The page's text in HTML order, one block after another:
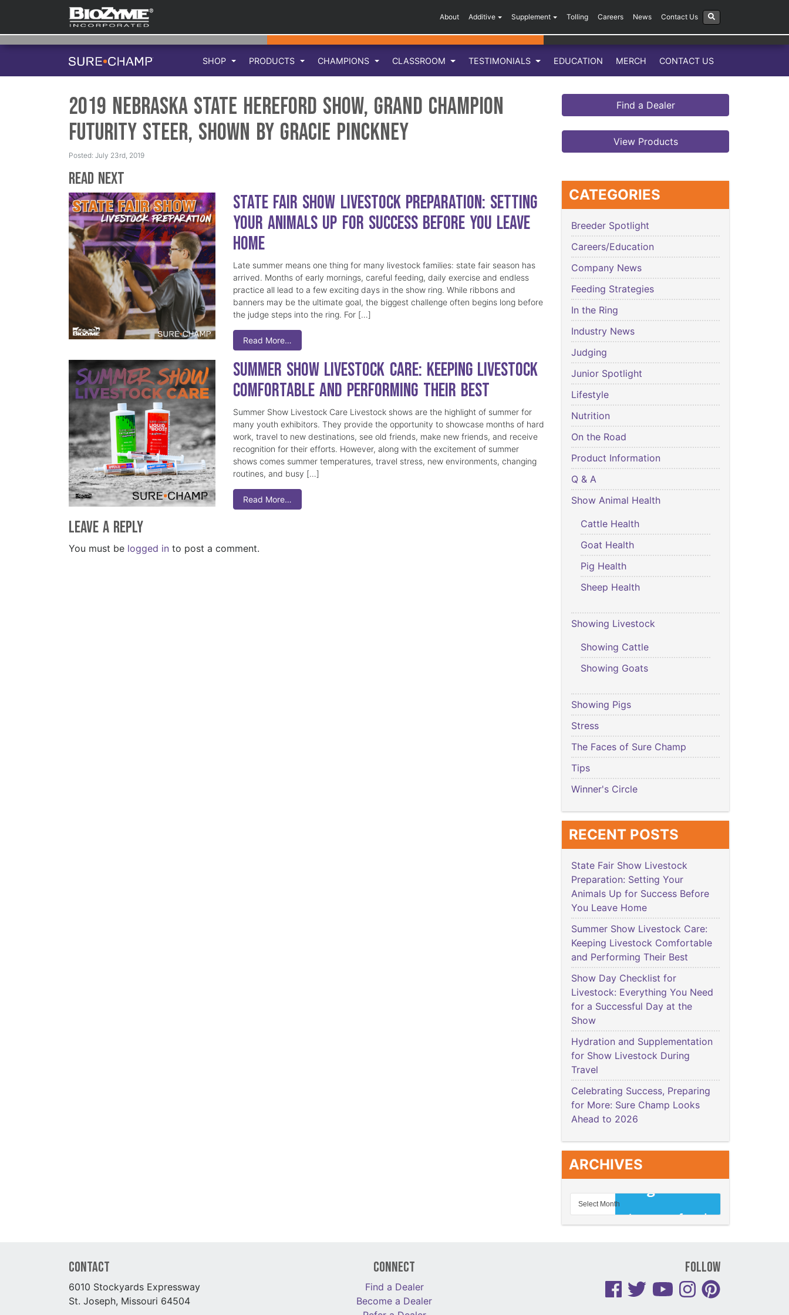
About Additive Supplement Tolling Careers News Contact Us
SHOP PRODUCTS CHAMPIONS CLASSROOM TESTIMONIALS EDUCATION MERCH CONTACT US
2019 Nebraska State Hereford Show, Grand Champion
Futurity Steer, Shown by Gracie Pinckney
Posted: July 23rd, 2019
Read Next
State Fair Show Livestock Preparation: Setting
Your Animals Up for Success Before You Leave
Home
Late summer means one thing for many livestock families: state fair season has
arrived. Months of early mornings, careful feeding, daily exercise and endless
practice all lead to a few exciting days in the show ring. While ribbons and
banners may be the ultimate goal, the biggest challenge often begins long before
the judge steps into the ring. For […]
Read More…
Summer Show Livestock Care: Keeping Livestock
Comfortable and Performing Their Best
Summer Show Livestock Care Livestock shows are the highlight of summer for
many youth exhibitors. They provide the opportunity to showcase months of hard
work, travel to new destinations, see old friends, make new friends, and receive
recognition for their efforts. However, along with the excitement of summer
shows comes summer temperatures, travel stress, new environments, changing
routines, and busy […]
Read More…
Leave a Reply
You must be logged in to post a comment.
Find a Dealer
View Products
CATEGORIES
Breeder Spotlight
Careers/Education
Company News
Feeding Strategies
In the Ring
Industry News
Judging
Junior Spotlight
Lifestyle
Nutrition
On the Road
Product Information
Q & A
Show Animal Health
Cattle Health
Goat Health
Pig Health
Sheep Health
Showing Livestock
Showing Cattle
Showing Goats
Showing Pigs
Stress
The Faces of Sure Champ
Tips
Winner's Circle
RECENT POSTS
State Fair Show Livestock
Preparation: Setting Your
Animals Up for Success Before
You Leave Home
Summer Show Livestock Care:
Keeping Livestock Comfortable
and Performing Their Best
Show Day Checklist for
Livestock: Everything You Need
for a Successful Day at the
Show
Hydration and Supplementation
for Show Livestock During
Travel
Celebrating Success, Preparing
for More: Sure Champ Looks
Ahead to 2026
ARCHIVES
Contact
6010 Stockyards Expressway
St. Joseph, Missouri 64504
Connect
Find a Dealer
Become a Dealer
Follow